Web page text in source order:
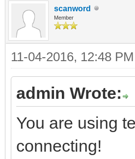
scanword
Member
11-04-2016, 12:48 PM
admin Wrote:
You are using
connecting!